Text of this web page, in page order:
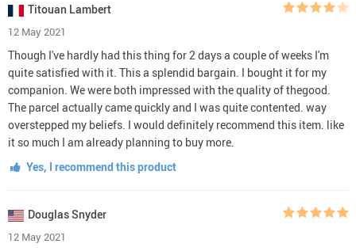
Titouan Lambert
12 May 2021
Though I've hardly had this thing for 2 days a couple of weeks I'm
quite satisfied with it. This a splendid bargain. I bought it for my
companion. We were both impressed with the quality of thegood.
The parcel actually came quickly and I was quite contented. way
overstepped my beliefs. I would definitely recommend this item. like
it so much I am already planning to buy more.
Yes, I recommend this product
Douglas Snyder
12 May 2021